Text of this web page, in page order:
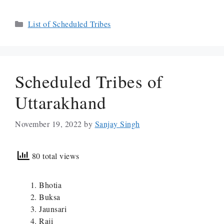
Categories
List of Scheduled Tribes
Scheduled Tribes of
Uttarakhand
November 19, 2022 by Sanjay Singh
80 total views
Bhotia
Buksa
Jaunsari
Raji